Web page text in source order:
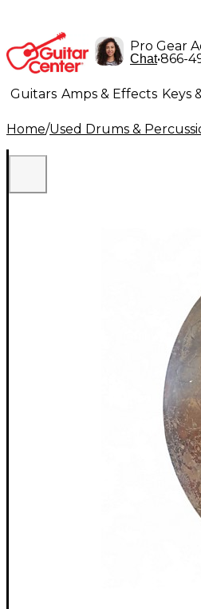
Pro Gear
Chat•866-
Guitars Amps & Effects Keys
Lighting Band & Orchestra
Home/Used Drums &